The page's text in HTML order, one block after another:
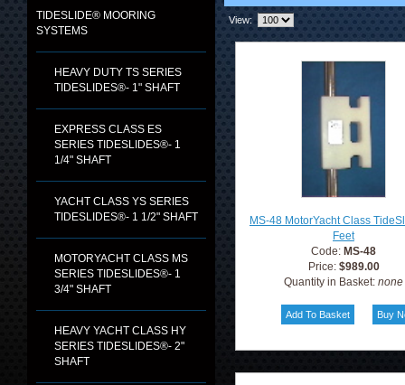
TIDESLIDE® MOORING
SYSTEMS
HEAVY DUTY TS SERIES
TIDESLIDES®- 1" SHAFT
EXPRESS CLASS ES
SERIES TIDESLIDES®- 1
1/4" SHAFT
YACHT CLASS YS SERIES
TIDESLIDES®- 1 1/2" SHAFT
MOTORYACHT CLASS MS
SERIES TIDESLIDES®- 1
3/4" SHAFT
HEAVY YACHT CLASS HY
SERIES TIDESLIDES®- 2"
SHAFT
View:
MS-48 MotorYacht Class
Feet
Code: MS-48
Price: $989.00
Quantity in Basket: none